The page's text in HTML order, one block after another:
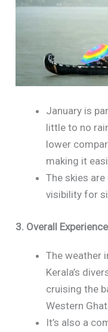
January is
little to no
lower
making it
The skies
visibility for
3. Overall Experience
The weather
Kerala’s
cruising the
Western
It’s also a